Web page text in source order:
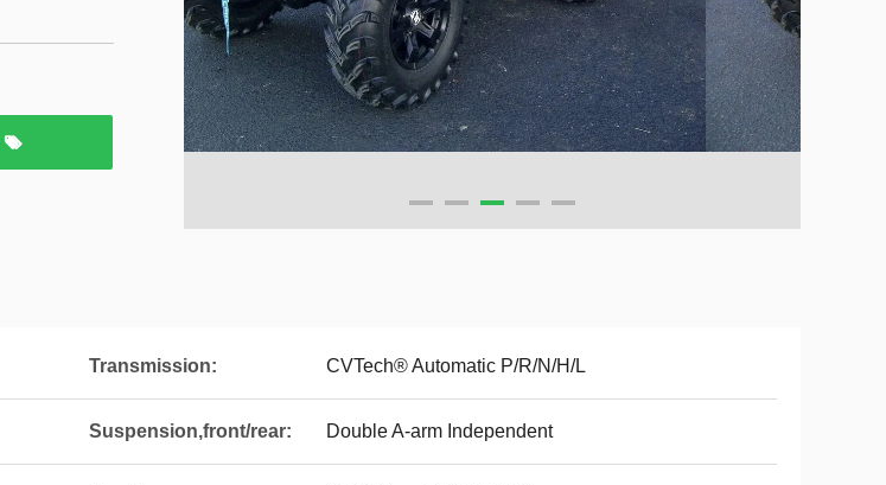
Transmission: CVTech® Automatic P/R/N/H/L
Suspension,front/rear: Double A-arm Independent